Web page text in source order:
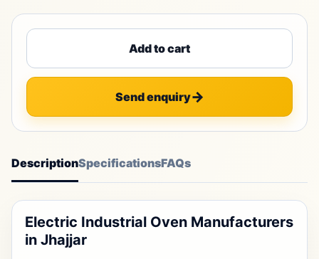
Add to cart
Send enquiry
DescriptionSpecificationsFAQs
Electric Industrial Oven Manufacturers
in Jhajjar